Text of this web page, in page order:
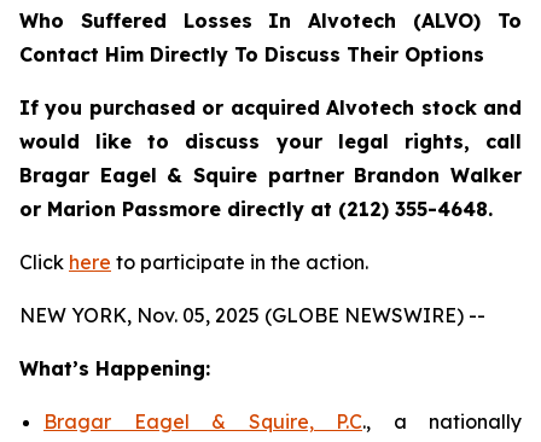
Who Suffered Losses In Alvotech (ALVO) To
Contact Him Directly To Discuss Their Options
If you purchased or acquired Alvotech stock and
would like to discuss your legal rights, call
Bragar Eagel & Squire partner Brandon Walker
or Marion Passmore directly at (212) 355-4648.
Click here to participate in the action.
NEW YORK, Nov. 05, 2025 (GLOBE NEWSWIRE) --
What’s Happening:
Bragar Eagel & Squire, P.C., a nationally